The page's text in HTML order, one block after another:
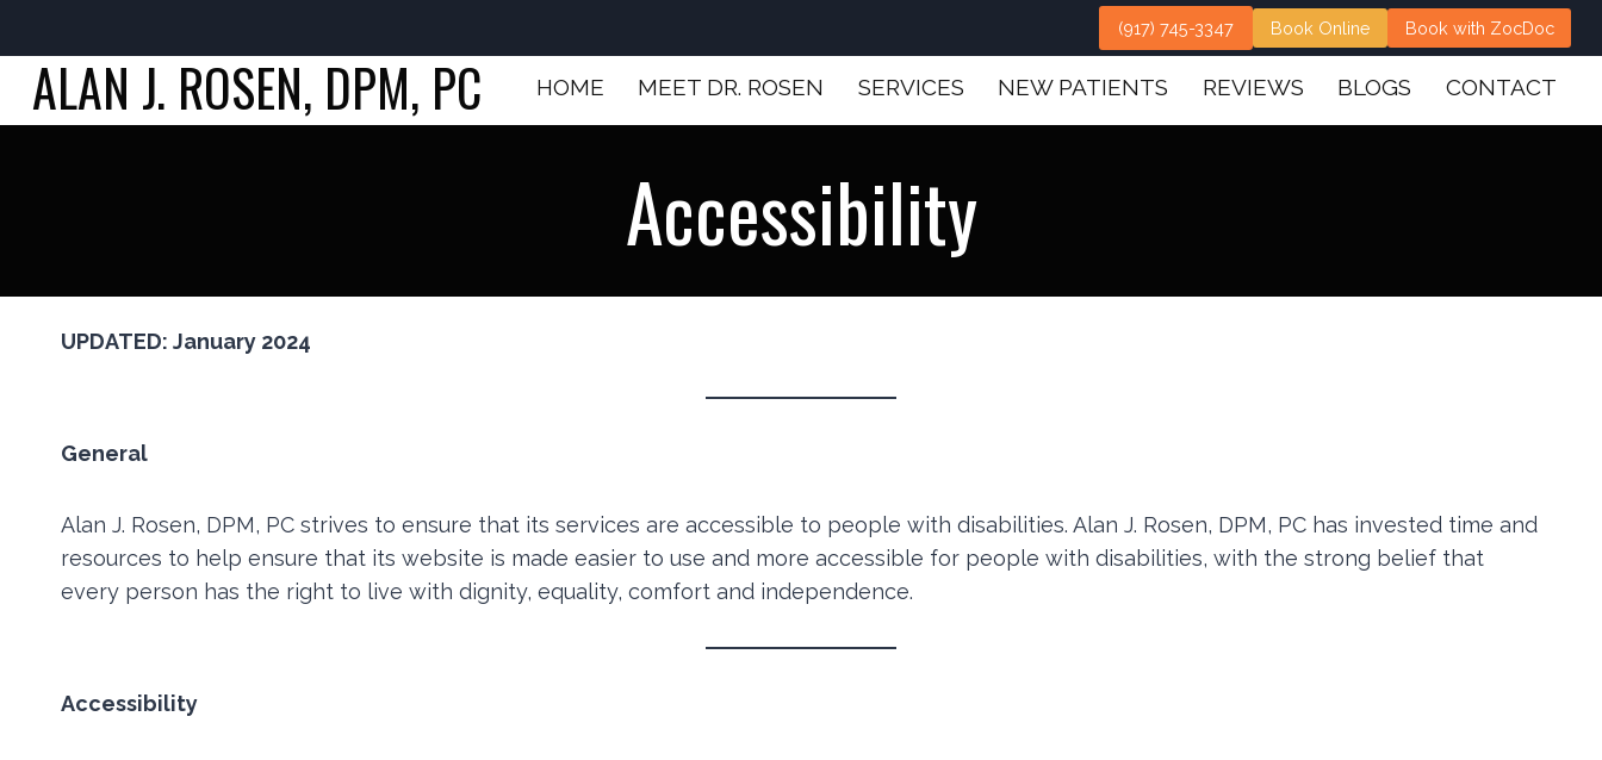
(917) 745-3347 Book Online Book with ZocDoc
SkipALAN J. ROSEN, DPM, PC HOME MEET DR. ROSEN SERVICES NEW PATIENTS REVIEWS BLOGS CONTACT
Accessibility
UPDATED: January 2024
General
Alan J. Rosen, DPM, PC strives to ensure that its services are accessible to people with disabilities. Alan J. Rosen, DPM, PC has invested time and
resources to help ensure that its website is made easier to use and more accessible for people with disabilities, with the strong belief that
every person has the right to live with dignity, equality, comfort and independence.
Accessibility